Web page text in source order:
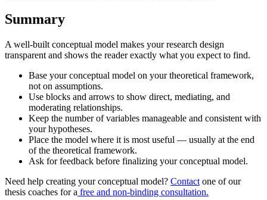
Summary
A well-built conceptual model makes your research design
transparent and shows the reader exactly what you expect to find.
Base your conceptual model on your theoretical framework,
not on assumptions.
Use blocks and arrows to show direct, mediating, and
moderating relationships.
Keep the number of variables manageable and consistent with
your hypotheses.
Place the model where it is most useful — usually at the end
of the theoretical framework.
Ask for feedback before finalizing your conceptual model.
Need help creating your conceptual model? Contact one of our
thesis coaches for a free and non-binding consultation.